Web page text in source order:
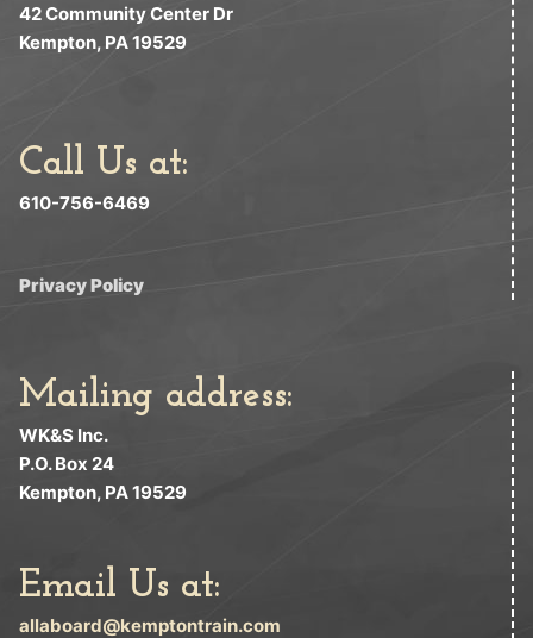
42 Community Center Dr
Kempton, PA 19529
Call Us at:
610-756-6469
Privacy Policy
Mailing address:
WK&S Inc.
P.O. Box 24
Kempton, PA 19529
Email Us at:
allaboard@kemptontrain.com